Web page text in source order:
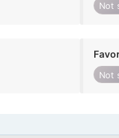
Not
Not